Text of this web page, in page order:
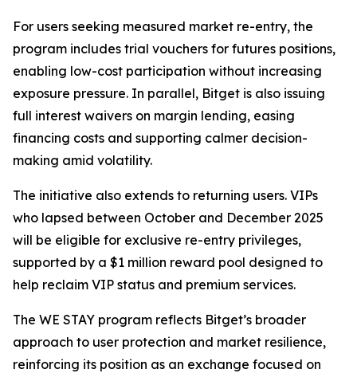
For users seeking measured market re-entry, the
program includes trial vouchers for futures positions,
enabling low-cost participation without increasing
exposure pressure. In parallel, Bitget is also issuing
full interest waivers on margin lending, easing
financing costs and supporting calmer decision-
making amid volatility.
The initiative also extends to returning users. VIPs
who lapsed between October and December 2025
will be eligible for exclusive re-entry privileges,
supported by a $1 million reward pool designed to
help reclaim VIP status and premium services.
The WE STAY program reflects Bitget’s broader
approach to user protection and market resilience,
reinforcing its position as an exchange focused on